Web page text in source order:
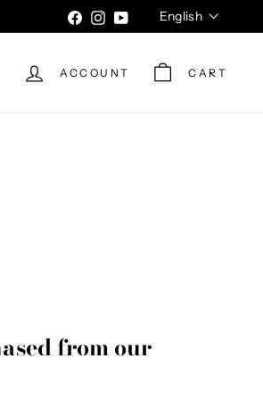
FacebookInstagram
YouTubeLanguage
English
ACCOUNT CART
from our